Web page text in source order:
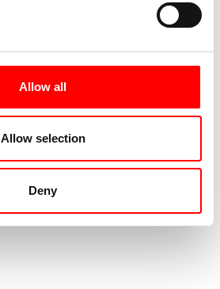
Allow all
Allow selection
Deny